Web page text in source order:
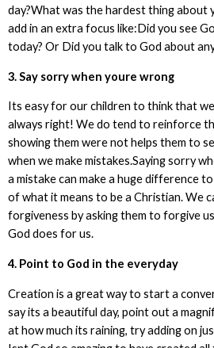
day?What was the hardest thing about
add in an extra focus like:Did you see
today? Or Did you talk to God about
3. Say sorry when youre wrong
Its easy for our children to think that
always right! We do tend to reinforce
showing them were not helps them to
when we make mistakes.Saying sorry
a mistake can make a huge difference
of what it means to be a Christian. We
forgiveness by asking them to forgive
God does for us.
4. Point to God in the everyday
Creation is a great way to start a
say its a beautiful day, point out a
at how much its raining, try adding on